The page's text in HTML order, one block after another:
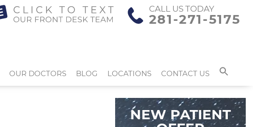
CALL US TODAY
281-271-5175
OUR DOCTORS BLOG LOCATIONS CONTACT US
NEW PATIENT